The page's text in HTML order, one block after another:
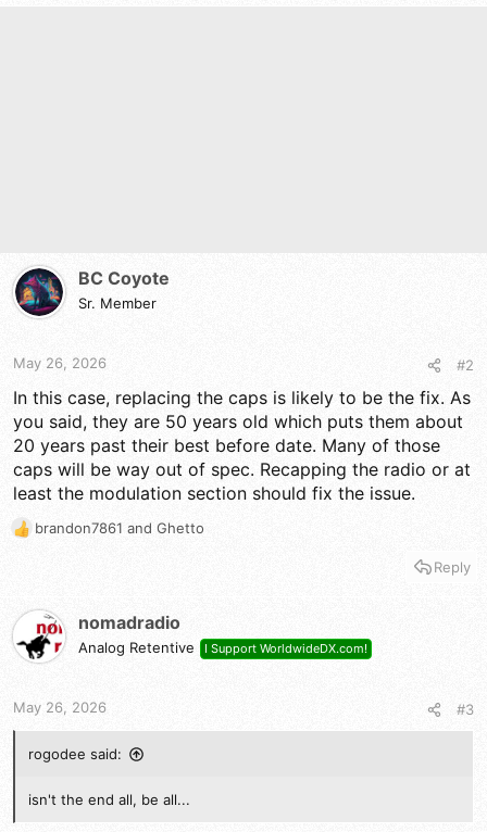
BC Coyote
Sr. Member
May 26, 2026 #2
In this case, replacing the caps is likely to be the fix. As
you said, they are 50 years old which puts them about
20 years past their best before date. Many of those
caps will be way out of spec. Recapping the radio or at
least the modulation section should fix the issue.
R
i
o
:
brandon7861 and Ghetto
Reply
nomadradio
Analog Retentive I Support WorldwideDX.com!
May 26, 2026 #3
rogodee said:
isn't the end all, be all...